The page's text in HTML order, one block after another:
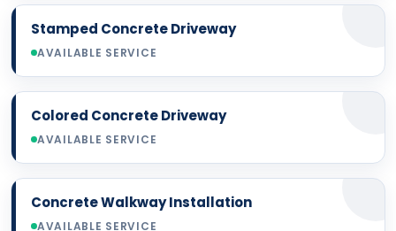
Stamped Concrete Driveway
AVAILABLE SERVICE
Colored Concrete Driveway
AVAILABLE SERVICE
Concrete Walkway Installation
AVAILABLE SERVICE